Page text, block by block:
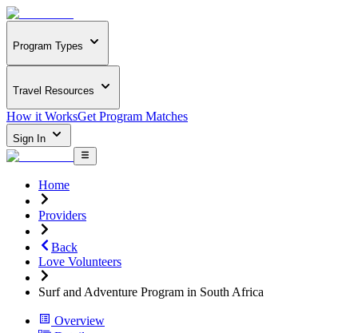
Program Types
Travel Resources
How it WorksGet Program Matches
Sign In
Home
Providers
Back
Love Volunteers
Surf and Adventure Program in South Africa
Overview